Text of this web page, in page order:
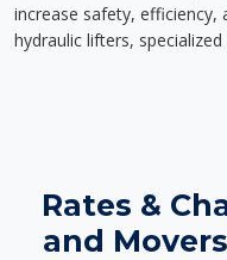
increase safety, efficiency,
hydraulic lifters,
Rates &
and